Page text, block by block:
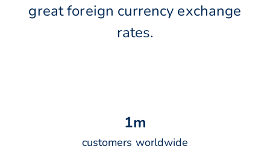
great foreign currency exchange
rates.
1m
customers worldwide